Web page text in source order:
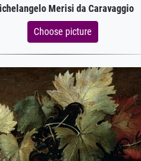
Merisi da Caravaggio
Choose picture